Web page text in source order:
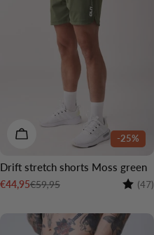
-25%
CHOOSE OPTIONS
Drift stretch shorts Moss green
Sale
€44,95
Regular€59,95 Rating:
(47)